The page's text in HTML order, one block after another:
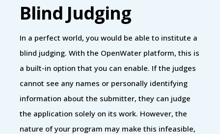
Blind Judging
In a perfect world, you would be able to institute a
blind judging. With the OpenWater platform, this is
a built-in option that you can enable. If the judges
cannot see any names or personally identifying
information about the submitter, they can judge
the application solely on its work. However, the
nature of your program may make this infeasible,